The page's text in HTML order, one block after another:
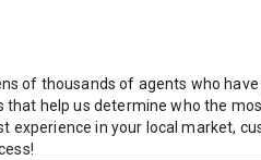
of thousands of agents who
help us determine who the
experience in your local market,